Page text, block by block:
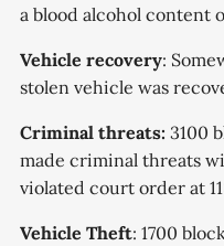
a blood alcohol content
Vehicle recovery:
stolen vehicle was
Criminal threats: 3100
made criminal threats
violated court order at
Vehicle Theft: 1700